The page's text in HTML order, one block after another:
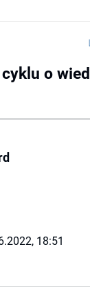
o
18:51